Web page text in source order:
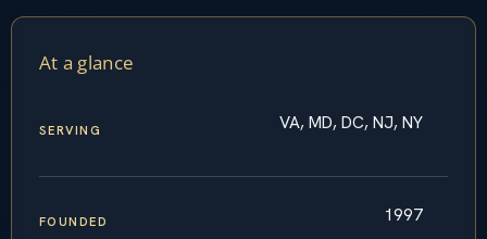
At a glance
SERVING VA, MD, DC, NJ, NY
FOUNDED 1997